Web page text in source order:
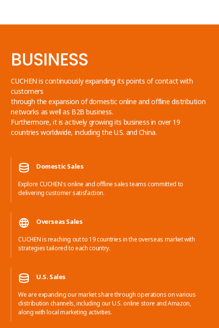
BUSINESS
CUCHEN is continuously expanding its points of contact with
customers
through the expansion of domestic online and offline distribution
networks as well as B2B business.
Furthermore, it is actively growing its business in over 19
countries worldwide, including the U.S. and China.
Domestic Sales
Explore CUCHEN's online and offline sales teams committed to
delivering customer satisfaction.
Overseas Sales
CUCHEN is reaching out to 19 countries in the overseas market with
strategies tailored to each country.
U.S. Sales
We are expanding our market share through operations on various
distribution channels, including our U.S. online store and Amazon,
along with local marketing activities.